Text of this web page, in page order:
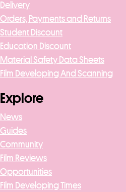
Delivery
Orders, Payments and Returns
Student Discount
Education Discount
Material Safety Data Sheets
Film Developing And Scanning
Explore
News
Guides
Community
Film Reviews
Opportunities
Film Developing Times